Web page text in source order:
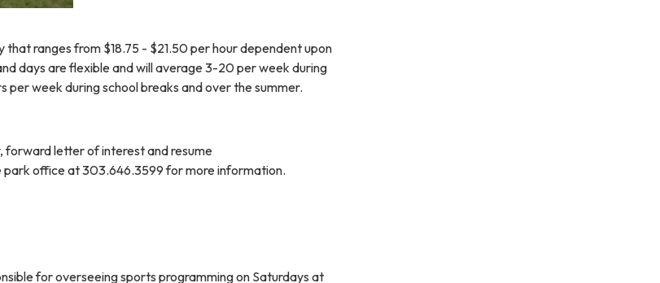
ranges from $18.75 - $21.50 per hour dependent upon
days are flexible and will average 3-20 per week during
per week during school breaks and over the summer.
forward letter of interest and resume
park office at 303.646.3599 for more information.
for overseeing sports programming on Saturdays at